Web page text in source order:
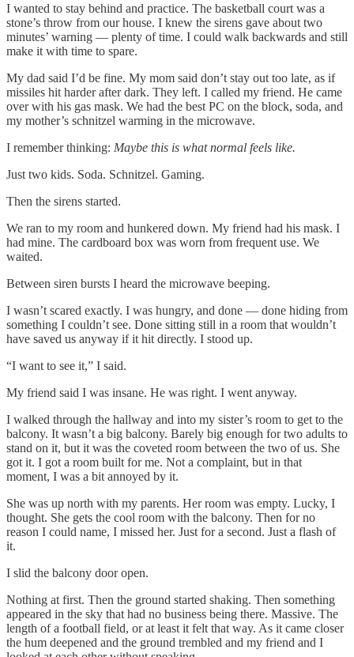
I wanted to stay behind and practice. The basketball court was a
stone’s throw from our house. I knew the sirens gave about two
minutes’ warning — plenty of time. I could walk backwards and still
make it with time to spare.
My dad said I’d be fine. My mom said don’t stay out too late, as if
missiles hit harder after dark. They left. I called my friend. He came
over with his gas mask. We had the best PC on the block, soda, and
my mother’s schnitzel warming in the microwave.
I remember thinking: Maybe this is what normal feels like.
Just two kids. Soda. Schnitzel. Gaming.
Then the sirens started.
We ran to my room and hunkered down. My friend had his mask. I
had mine. The cardboard box was worn from frequent use. We
waited.
Between siren bursts I heard the microwave beeping.
I wasn’t scared exactly. I was hungry, and done — done hiding from
something I couldn’t see. Done sitting still in a room that wouldn’t
have saved us anyway if it hit directly. I stood up.
“I want to see it,” I said.
My friend said I was insane. He was right. I went anyway.
I walked through the hallway and into my sister’s room to get to the
balcony. It wasn’t a big balcony. Barely big enough for two adults to
stand on it, but it was the coveted room between the two of us. She
got it. I got a room built for me. Not a complaint, but in that
moment, I was a bit annoyed by it.
She was up north with my parents. Her room was empty. Lucky, I
thought. She gets the cool room with the balcony. Then for no
reason I could name, I missed her. Just for a second. Just a flash of
it.
I slid the balcony door open.
Nothing at first. Then the ground started shaking. Then something
appeared in the sky that had no business being there. Massive. The
length of a football field, or at least it felt that way. As it came closer
the hum deepened and the ground trembled and my friend and I